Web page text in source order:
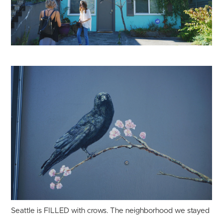
Seattle is FILLED with crows. The neighborhood we stayed